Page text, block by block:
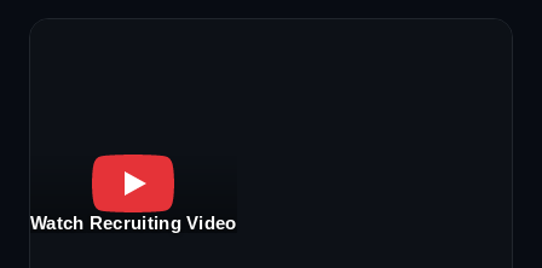
Watch Recruiting Video